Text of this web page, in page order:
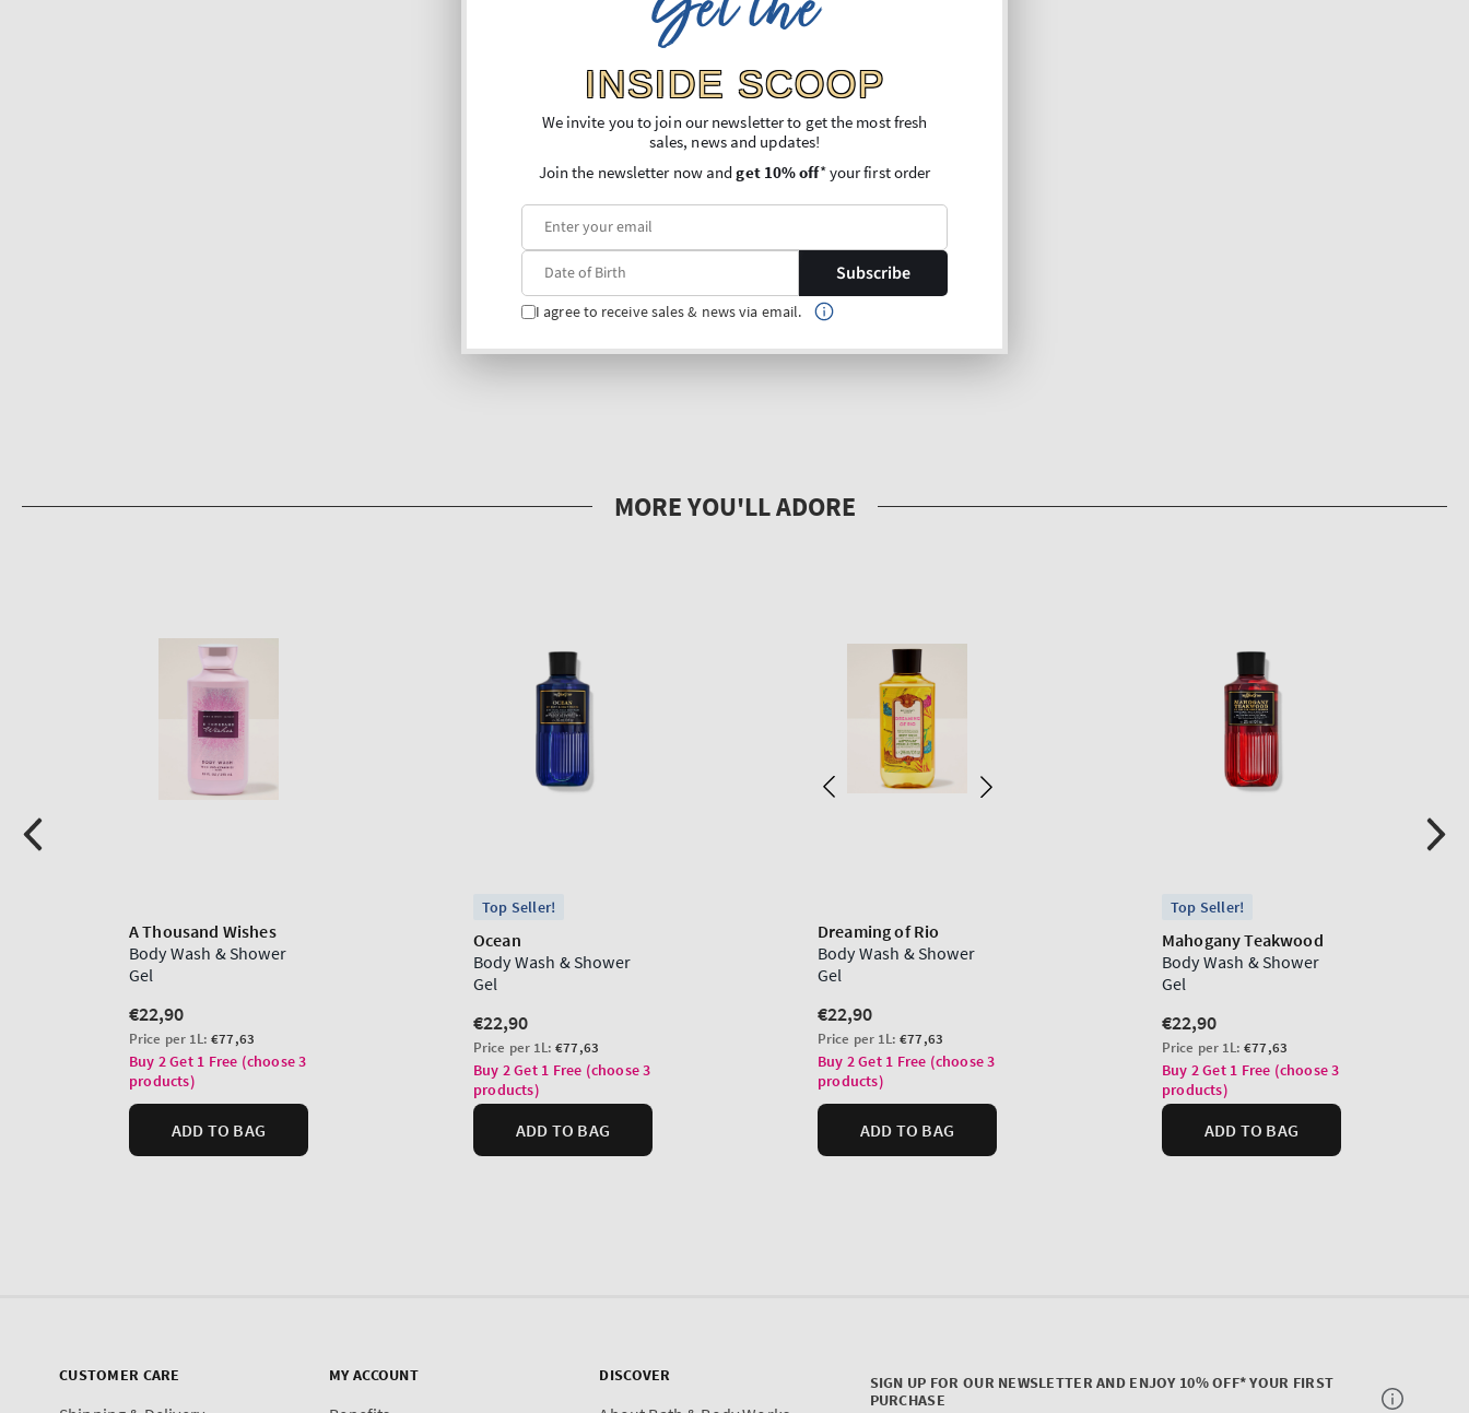
CUSTOMER CARE MY ACCOUNT DISCOVER
SIGN UP FOR OUR NEWSLETTER AND ENJOY 10% OFF* YOUR FIRST
PURCHASE
INSIDE SCOOP
We invite you to join our newsletter to get the most fresh
sales, news and updates!
Join the newsletter now andget 10% off* your first order
Subscribe
I agree to receive sales & news via email.